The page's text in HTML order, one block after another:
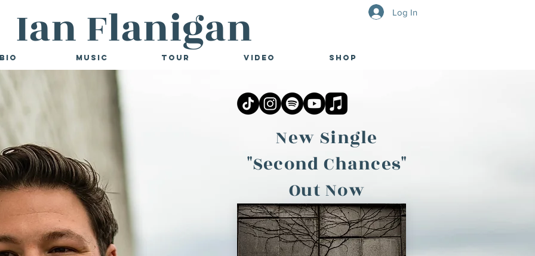
Bio Music Tour Video Shop
Ian Flanigan Log In
New Single
"Second Chances"
Out Now